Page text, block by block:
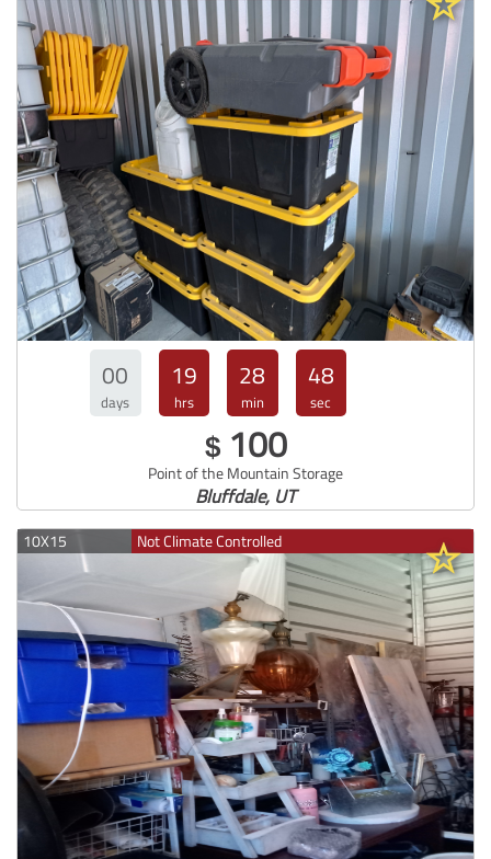
00
days
19
hrs
28
min
47
sec
$ 100
Point of the Mountain Storage
Bluffdale, UT
10X15 Not Climate Controlled